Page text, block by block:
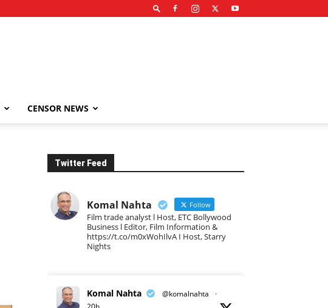
CENSOR NEWS
Twitter Feed
Komal Nahta Follow
Film trade analyst l Host, ETC Bollywood
Business l Editor, Film Information &
https://t.co/m0xWohIlvA I Host, Starry
Nights
Komal Nahta @komalnahta
·